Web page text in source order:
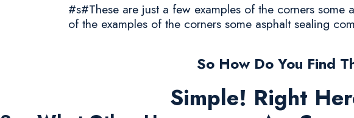
#s#These are just a few examples of the corners
of the examples of the corners some asphalt sealing
So How Do You Find
Simple! Right